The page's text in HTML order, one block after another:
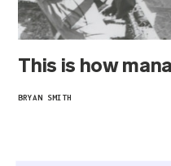
This is how
BRYAN SMITH